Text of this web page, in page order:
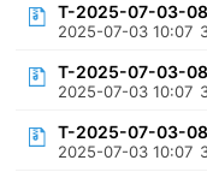
T-2025-07-03-
2025-07-03 10:07
T-2025-07-03-
2025-07-03 10:07
T-2025-07-03-
2025-07-03 10:07